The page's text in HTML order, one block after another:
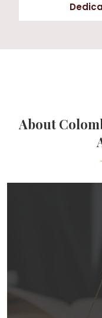
About